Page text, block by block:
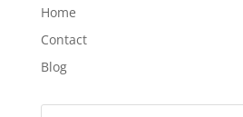
Home
Contact
Blog